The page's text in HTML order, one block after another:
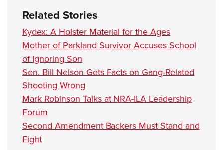
NRA Training Course Catalog
Women On Target® Instructional Shooting Clinics
Become An NRA Instructor
Adventure Camp
Youth Hunter Education Challenge
National Junior Shooting Camps
Youth Wildlife Art Contest
Home Air Gun Program
NRA Junior Membership
NRA Family
Eddie Eagle GunSafe® Program
NRA Gun Safety Rules
Related Stories
Kydex: A Holster Material for the Ages
Mother of Parkland Survivor Accuses School
of Ignoring Son
Sen. Bill Nelson Gets Facts on Gang-Related
Shooting Wrong
Mark Robinson Talks at NRA-ILA Leadership
Forum
Second Amendment Backers Must Stand and
Fight